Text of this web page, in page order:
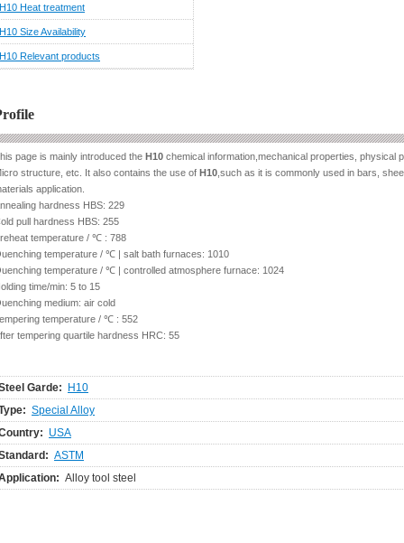
H10 Heat treatment
H10 Size Availability
H10 Relevant products
page is mainly introduced the H10 chemical information,mechanical properties, physical
structure, etc. It also contains the use of H10 ,such as it is commonly used in bars,
application.
hardness HBS: 229
pull hardness HBS: 255
temperature / ℃ : 788
temperature / ℃ | salt bath furnaces: 1010
temperature / ℃ | controlled atmosphere furnace: 1024
time/min: 5 to 15
medium: air cold
temperature / ℃ : 552
tempering quartile hardness HRC: 55
Garde:
H10
Special Alloy
USA
ASTM
Alloy tool steel